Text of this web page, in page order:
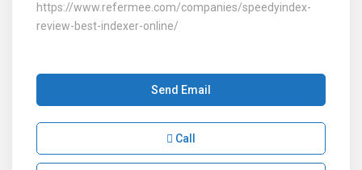
https://www.refermee.com/companies/speedyindex-
review-best-indexer-online/
Send Email
Call